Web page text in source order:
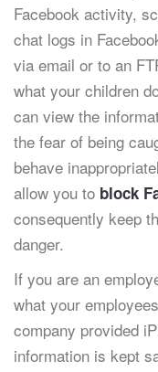
Facebook activity,
chat logs in
via email or to an
what your children
can view the
the fear of being
behave
allow you to block
consequently keep
danger.
If you are an
what your
company provided
information is kept